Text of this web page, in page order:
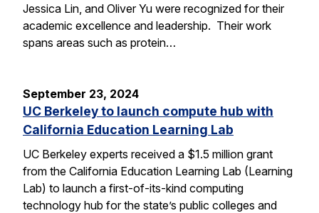
Jessica Lin, and Oliver Yu were recognized for their
academic excellence and leadership. Their work
spans areas such as protein…
September 23, 2024
UC Berkeley to launch compute hub with
California Education Learning Lab
UC Berkeley experts received a $1.5 million grant
from the California Education Learning Lab (Learning
Lab) to launch a first-of-its-kind computing
technology hub for the state’s public colleges and